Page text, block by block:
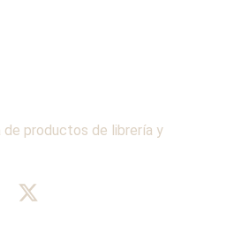
productos de librería y